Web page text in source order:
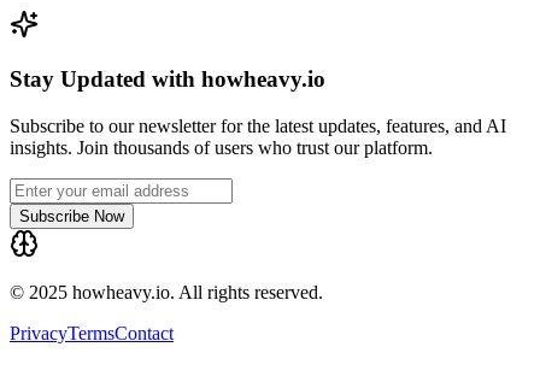
Stay Updated with howheavy.io
Subscribe to our newsletter for the latest updates, features, and AI
insights. Join thousands of users who trust our platform.
Subscribe Now
© 2025 howheavy.io. All rights reserved.
PrivacyTermsContact